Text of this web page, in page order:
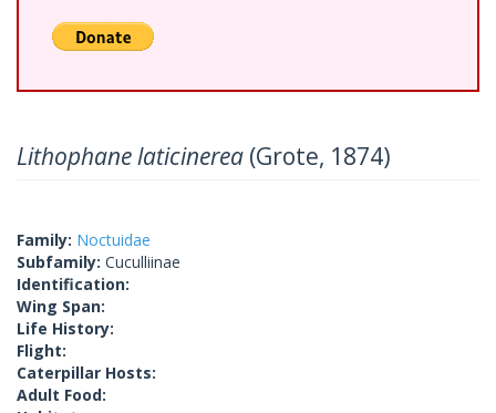
Lithophane laticinerea (Grote, 1874)
Family: Noctuidae
Subfamily: Cuculliinae
Identification:
Wing Span:
Life History:
Flight:
Caterpillar Hosts:
Adult Food: